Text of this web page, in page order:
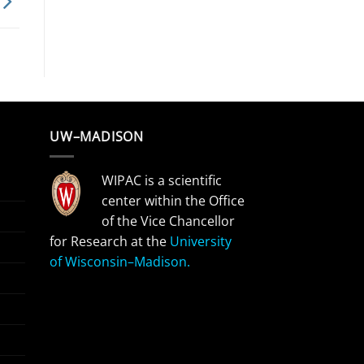
UW–MADISON
WIPAC is a scientific
center within the Office
of the Vice Chancellor
for Research at the University
of Wisconsin–Madison.